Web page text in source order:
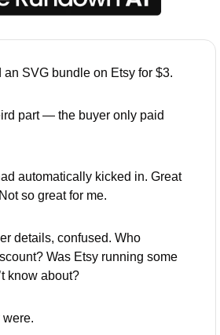
an SVG bundle on Etsy for $3.
part — the buyer only paid
automatically kicked in. Great
so great for me.
details, confused. Who
Was Etsy running some
know about?
were.